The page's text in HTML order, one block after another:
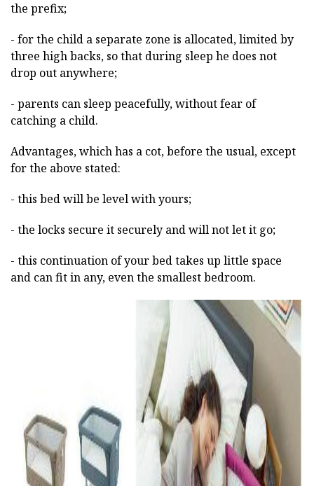
the prefix;
- for the child a separate zone is allocated, limited by
three high backs, so that during sleep he does not
drop out anywhere;
- parents can sleep peacefully, without fear of
catching a child.
Advantages, which has a cot, before the usual, except
for the above stated:
- this bed will be level with yours;
- the locks secure it securely and will not let it go;
- this continuation of your bed takes up little space
and can fit in any, even the smallest bedroom.